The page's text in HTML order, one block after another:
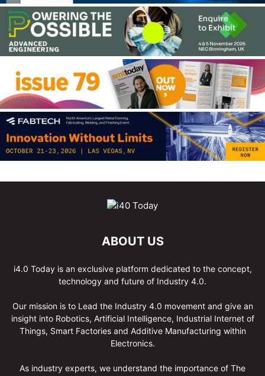
ABOUT US
i4.0 Today is an exclusive platform dedicated to the concept,
technology and future of Industry 4.0.
Our mission is to Lead the Industry 4.0 movement and give an
insight into Robotics, Artificial Intelligence, Industrial Internet of
Things, Smart Factories and Additive Manufacturing within
Electronics.
As industry experts, we understand the importance of The